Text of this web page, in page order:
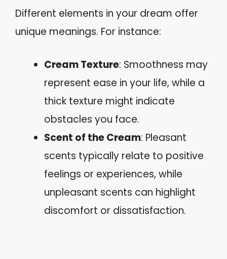
Different elements in your dream offer
unique meanings. For instance:
Cream Texture: Smoothness may
represent ease in your life, while a
thick texture might indicate
obstacles you face.
Scent of the Cream: Pleasant
scents typically relate to positive
feelings or experiences, while
unpleasant scents can highlight
discomfort or dissatisfaction.